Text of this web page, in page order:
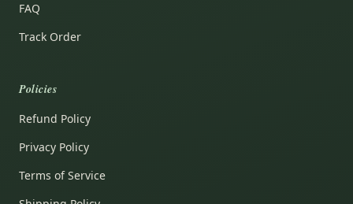
FAQ
Track Order
Policies
Refund Policy
Privacy Policy
Terms of Service